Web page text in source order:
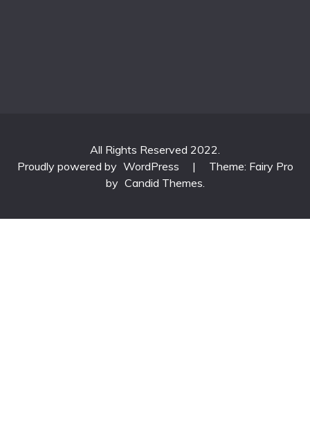
All Rights Reserved 2022.
Proudly powered by WordPress |
Theme: Fairy Pro
by Candid Themes